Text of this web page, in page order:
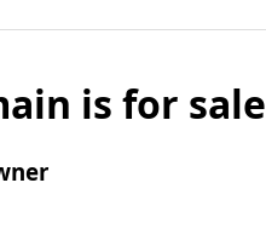
is for sale